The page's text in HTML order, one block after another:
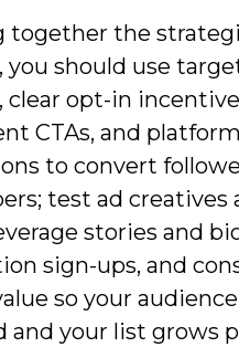
together the
you should use
clear opt-in
CTAs, and
to convert
test ad creatives
stories and
sign-ups, and
so your
and your list grows